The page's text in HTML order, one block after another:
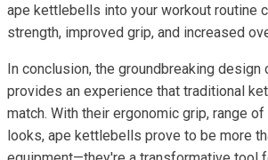
ape kettlebells into your workout routine
strength, improved grip, and increased
In conclusion, the groundbreaking
provides an experience that traditional
match. With their ergonomic grip, range
looks, ape kettlebells prove to be more